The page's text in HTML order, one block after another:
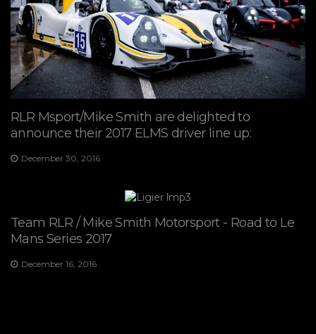
RLR Msport/Mike Smith are delighted to
announce their 2017 ELMS driver line up:
December 30, 2016
Team RLR / Mike Smith Motorsport - Road to Le
Mans Series 2017
December 16, 2016